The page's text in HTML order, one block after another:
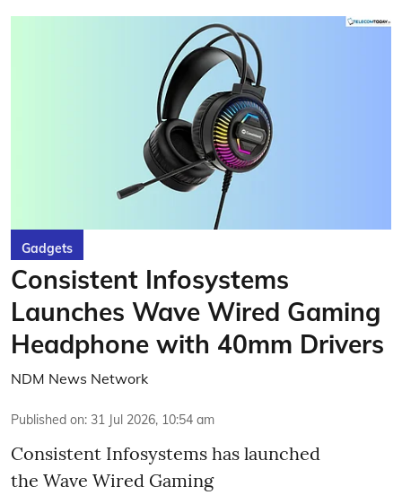
Gadgets
Consistent Infosystems
Launches Wave Wired Gaming
Headphone with 40mm Drivers
NDM News Network
Published on: 31 Jul 2026, 10:54 am
Consistent Infosystems has launched
the Wave Wired Gaming